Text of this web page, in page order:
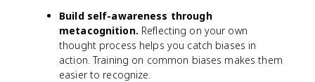
Build self-awareness through
metacognition. Reflecting on your own
thought process helps you catch biases in
action. Training on common biases makes them
easier to recognize.